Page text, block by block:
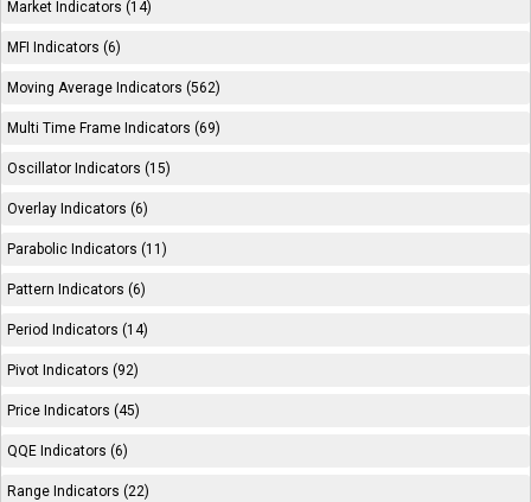
Market Indicators (14)
MFI Indicators (6)
Moving Average Indicators (562)
Multi Time Frame Indicators (69)
Oscillator Indicators (15)
Overlay Indicators (6)
Parabolic Indicators (11)
Pattern Indicators (6)
Period Indicators (14)
Pivot Indicators (92)
Price Indicators (45)
QQE Indicators (6)
Range Indicators (22)